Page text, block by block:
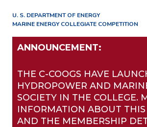
U. S. DEPARTMENT OF ENERGY
MARINE ENERGY COLLEGIATE COMPETITION
ANNOUNCEMENT:
THE C-COOGS HAVE
HYDROPOWER AND
SOCIETY IN THE COLLEGE.
INFORMATION ABOUT THIS
AND THE MEMBERSHIP